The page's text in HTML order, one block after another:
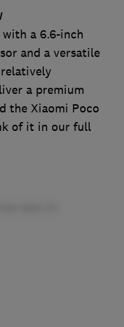
a 6.6-inch
and a versatile
a premium
the Xiaomi Poco
of it in our full